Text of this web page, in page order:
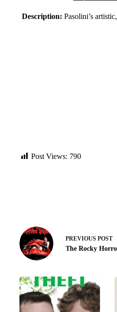
Description: Pasolini’s
Post Views: 790
PREVIOUS POST
The Rocky